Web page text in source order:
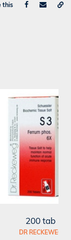
this
200 tab
DR RECKEWEG